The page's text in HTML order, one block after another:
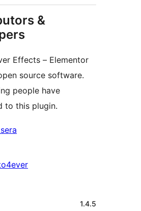
&
Effects – Elementor
source software.
people have
to this plugin.
1.4.5